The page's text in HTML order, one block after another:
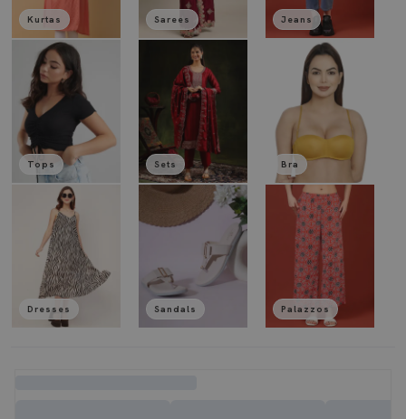
Kurtas
Tops
Dresses
Sarees
Sets
Sandals
Jeans
Bra
Palazzos